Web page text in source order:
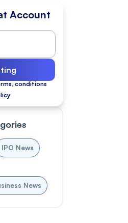
Account
conditions
IPO News
News